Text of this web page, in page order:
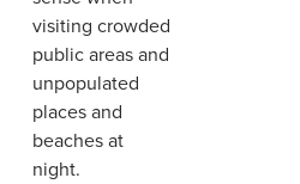
visiting crowded
public areas and
unpopulated
places and
beaches at
night.